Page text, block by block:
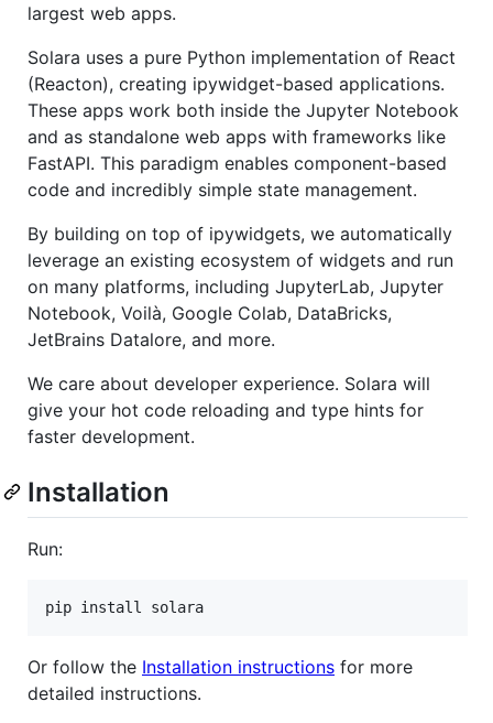
largest web apps.
Solara uses a pure Python implementation of React
(Reacton), creating ipywidget-based applications.
These apps work both inside the Jupyter Notebook
and as standalone web apps with frameworks like
FastAPI. This paradigm enables component-based
code and incredibly simple state management.
By building on top of ipywidgets, we automatically
leverage an existing ecosystem of widgets and run
on many platforms, including JupyterLab, Jupyter
Notebook, Voilà, Google Colab, DataBricks,
JetBrains Datalore, and more.
We care about developer experience. Solara will
give your hot code reloading and type hints for
faster development.
Installation
Run:
Or follow the Installation instructions for more
detailed instructions.